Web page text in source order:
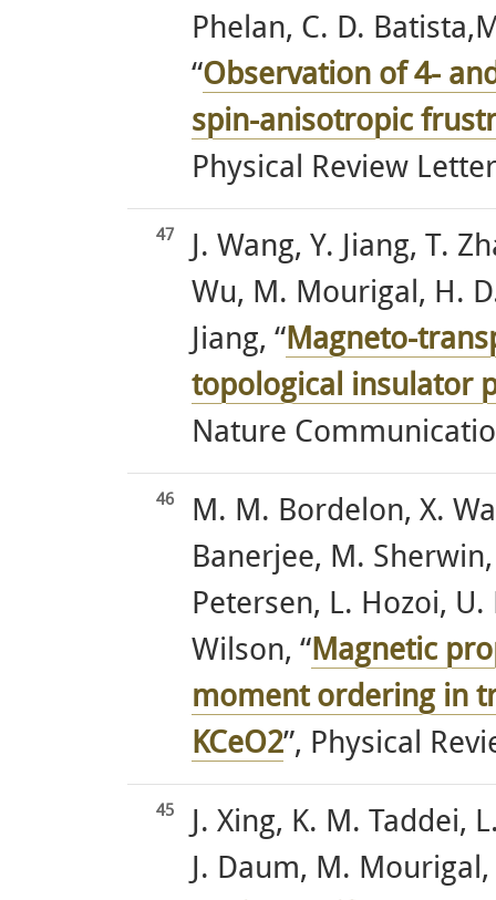
Phelan, C. D.
“Observation of 4-
spin-anisotropic
Physical Review
47
J. Wang, Y. Jiang, T.
Wu, M. Mourigal, H.
Jiang, “Magneto-
topological insulator
Nature
46
M. M. Bordelon, X.
Banerjee, M.
Petersen, L. Hozoi,
Wilson, “Magnetic
moment ordering in
KCeO2”, Physical
45
J. Xing, K. M. Taddei,
J. Daum, M.